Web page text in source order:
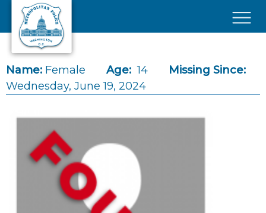
Skip to main content
Name: Female Age: 14
Missing Since:
Wednesday, June 19, 2024